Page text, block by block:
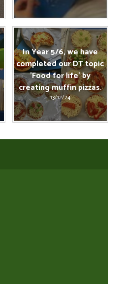
In Year 5/6, we have
completed our DT topic
'Food for life' by
creating muffin pizzas.
13/12/24